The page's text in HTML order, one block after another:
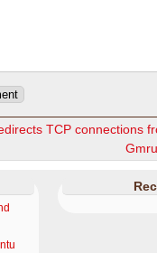
TCP connections